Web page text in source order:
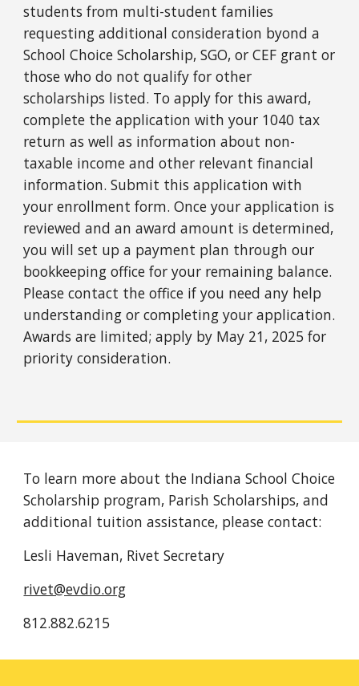
students from multi-student families
requesting additional consideration byond a
School Choice Scholarship, SGO, or CEF grant or
those who do not qualify for other
scholarships listed. To apply for this award,
complete the application with your 1040 tax
return as well as information about non-
taxable income and other relevant financial
information. Submit this application with
your enrollment form. Once your application is
reviewed and an award amount is determined,
you will set up a payment plan through our
bookkeeping office for your remaining balance.
Please contact the office if you need any help
understanding or completing your application.
Awards are limited; apply by May 21, 2025 for
priority consideration.
To learn more about the Indiana School Choice
Scholarship program, Parish Scholarships, and
additional tuition assistance, please contact:
Lesli Haveman, Rivet Secretary
rivet@evdio.org
812.882.6215